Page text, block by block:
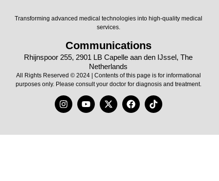
Transforming advanced medical technologies into high-quality medical
services.
Communications
Rhijnspoor 255, 2901 LB Capelle aan den IJssel, The
Netherlands
All Rights Reserved © 2024 | Contents of this page is for informational
purposes only. Please consult your doctor for diagnosis and treatment.